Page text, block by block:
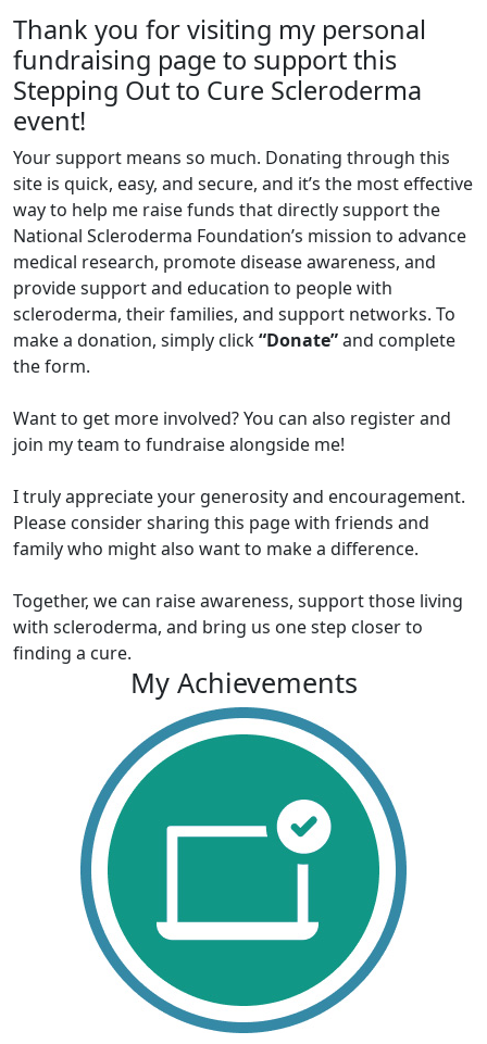
Thank you for visiting my personal
fundraising page to support this
Stepping Out to Cure Scleroderma
event!
Your support means so much. Donating through this
site is quick, easy, and secure, and it’s the most effective
way to help me raise funds that directly support the
National Scleroderma Foundation’s mission to advance
medical research, promote disease awareness, and
provide support and education to people with
scleroderma, their families, and support networks. To
make a donation, simply click“Donate”and complete
the form.
Want to get more involved? You can also register and
join my team to fundraise alongside me!
I truly appreciate your generosity and encouragement.
Please consider sharing this page with friends and
family who might also want to make a difference.
Together, we can raise awareness, support those living
with scleroderma, and bring us one step closer to
finding a cure.
My Achievements